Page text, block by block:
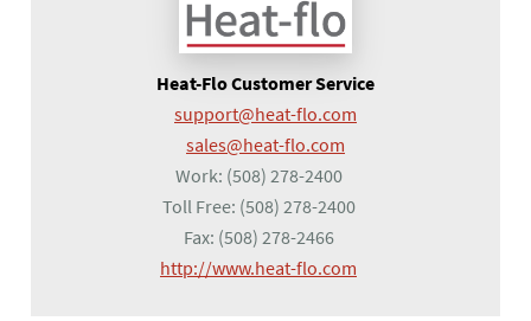
Heat-Flo Customer Service
support@heat-flo.com
sales@heat-flo.com
Work: (508) 278-2400
Toll Free: (508) 278-2400
Fax: (508) 278-2466
http://www.heat-flo.com